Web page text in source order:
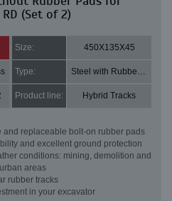
RD (Set of 2)
Size: 450X135X45
Type: Steel with Rubber pads
Product line: Hybrid Tracks
and replaceable bolt-on rubber pads
and excellent ground protection
conditions: mining, demolition and
areas
rubber tracks
in your excavator